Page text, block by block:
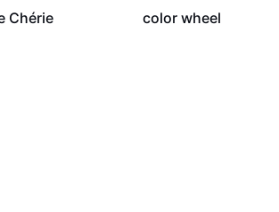
Chérie 1.4K
color wheel